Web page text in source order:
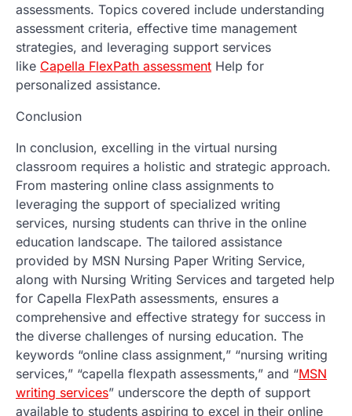
assessments. Topics covered include understanding
assessment criteria, effective time management
strategies, and leveraging support services
like Capella FlexPath assessment Help for
personalized assistance.
Conclusion
In conclusion, excelling in the virtual nursing
classroom requires a holistic and strategic approach.
From mastering online class assignments to
leveraging the support of specialized writing
services, nursing students can thrive in the online
education landscape. The tailored assistance
provided by MSN Nursing Paper Writing Service,
along with Nursing Writing Services and targeted help
for Capella FlexPath assessments, ensures a
comprehensive and effective strategy for success in
the diverse challenges of nursing education. The
keywords “online class assignment,” “nursing writing
services,” “capella flexpath assessments,” and “MSN
writing services” underscore the depth of support
available to students aspiring to excel in their online